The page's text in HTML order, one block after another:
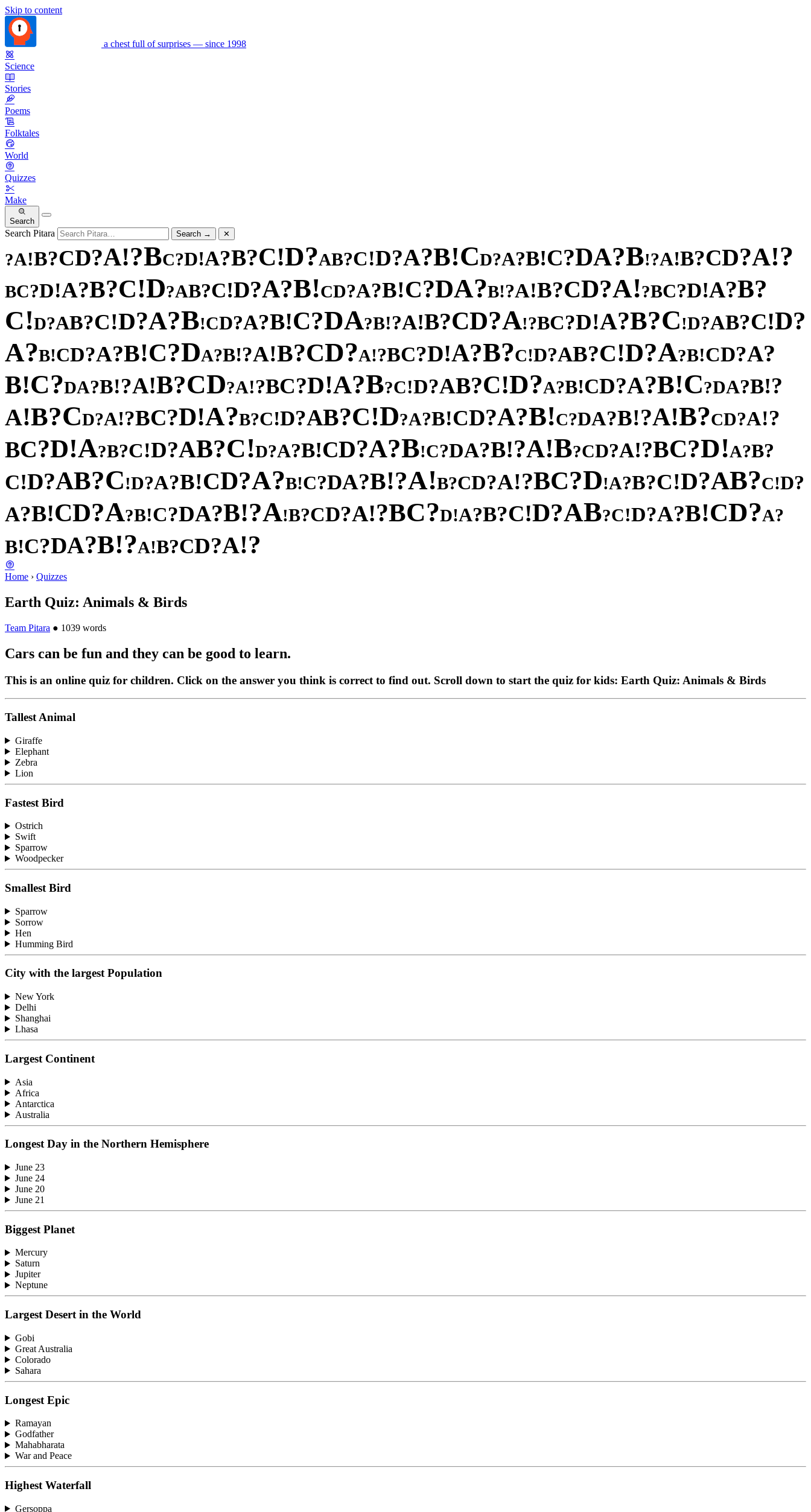
Skip to content
a chest full of surprises — since 1998
Science
Stories
Poems
Folktales
World
Quizzes
Make
Search
Search Pitara Search → ✕
?A!B?CD?A!?BC?D!A?B?C!D?AB?C!D?A?B!CD?A?B!C?DA?B!?A!B?CD?A!?
BC?D!A?B?C!D?AB?C!D?A?B!CD?A?B!C?DA?B!?A!B?CD?A!?BC?D!A?B?
C!D?AB?C!D?A?B!CD?A?B!C?DA?B!?A!B?CD?A!?BC?D!A?B?C!D?AB?C!D?
A?B!CD?A?B!C?DA?B!?A!B?CD?A!?BC?D!A?B?C!D?AB?C!D?A?B!CD?A?
B!C?DA?B!?A!B?CD?A!?BC?D!A?B?C!D?AB?C!D?A?B!CD?A?B!C?DA?B!?
A!B?CD?A!?BC?D!A?B?C!D?AB?C!D?A?B!CD?A?B!C?DA?B!?A!B?CD?A!?
BC?D!A?B?C!D?AB?C!D?A?B!CD?A?B!C?DA?B!?A!B?CD?A!?BC?D!A?B?
C!D?AB?C!D?A?B!CD?A?B!C?DA?B!?A!B?CD?A!?BC?D!A?B?C!D?AB?C!D?
A?B!CD?A?B!C?DA?B!?A!B?CD?A!?BC?D!A?B?C!D?AB?C!D?A?B!CD?A?
B!C?DA?B!?A!B?CD?A!?
Home › Quizzes
Earth Quiz: Animals & Birds
Team Pitara ● 1039 words
Cars can be fun and they can be good to learn.
This is an online quiz for children. Click on the answer you think is correct to find out. Scroll down to start the quiz for kids: Earth Quiz: Animals & Birds
Tallest Animal
Giraffe
Elephant
Zebra
Lion
Fastest Bird
Ostrich
Swift
Sparrow
Woodpecker
Smallest Bird
Sparrow
Sorrow
Hen
Humming Bird
City with the largest Population
New York
Delhi
Shanghai
Lhasa
Largest Continent
Asia
Africa
Antarctica
Australia
Longest Day in the Northern Hemisphere
June 23
June 24
June 20
June 21
Biggest Planet
Mercury
Saturn
Jupiter
Neptune
Largest Desert in the World
Gobi
Great Australia
Colorado
Sahara
Longest Epic
Ramayan
Godfather
Mahabharata
War and Peace
Highest Waterfall
Gersoppa